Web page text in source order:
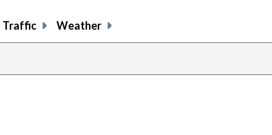
Traffic Weather